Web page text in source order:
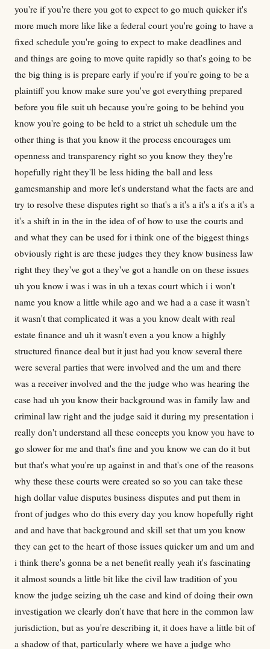
you're if you're there you got to expect to go much quicker it's
more much more like like a federal court you're going to have a
fixed schedule you're going to expect to make deadlines and
and things are going to move quite rapidly so that's going to be
the big thing is is prepare early if you're if you're going to be a
plaintiff you know make sure you've got everything prepared
before you file suit uh because you're going to be behind you
know you're going to be held to a strict uh schedule um the
other thing is that you know it the process encourages um
openness and transparency right so you know they they're
hopefully right they'll be less hiding the ball and less
gamesmanship and more let's understand what the facts are and
try to resolve these disputes right so that's a it's a it's a it's a it's a
it's a shift in in the in the idea of of how to use the courts and
and what they can be used for i think one of the biggest things
obviously right is are these judges they they know business law
right they they've got a they've got a handle on on these issues
uh you know i was i was in uh a texas court which i i won't
name you know a little while ago and we had a a case it wasn't
it wasn't that complicated it was a you know dealt with real
estate finance and uh it wasn't even a you know a highly
structured finance deal but it just had you know several there
were several parties that were involved and the um and there
was a receiver involved and the the judge who was hearing the
case had uh you know their background was in family law and
criminal law right and the judge said it during my presentation i
really don't understand all these concepts you know you have to
go slower for me and that's fine and you know we can do it but
but that's what you're up against in and that's one of the reasons
why these these courts were created so so you can take these
high dollar value disputes business disputes and put them in
front of judges who do this every day you know hopefully right
and and have that background and skill set that um you know
they can get to the heart of those issues quicker um and um and
i think there's gonna be a net benefit really yeah it's fascinating
it almost sounds a little bit like the civil law tradition of you
know the judge seizing uh the case and kind of doing their own
investigation we clearly don't have that here in the common law
jurisdiction, but as you're describing it, it does have a little bit of
a shadow of that, particularly where we have a judge who